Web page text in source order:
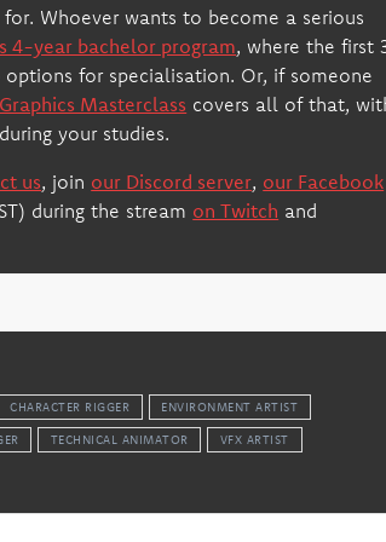
Whoever wants to become a serious
4-year bachelor program, where the first
for specialisation. Or, if someone
Masterclass covers all of that,
your studies.
us, join our Discord server, our Facebook
during the stream on Twitch and
CHARACTER RIGGER ENVIRONMENT ARTIST
TECHNICAL ANIMATOR VFX ARTIST